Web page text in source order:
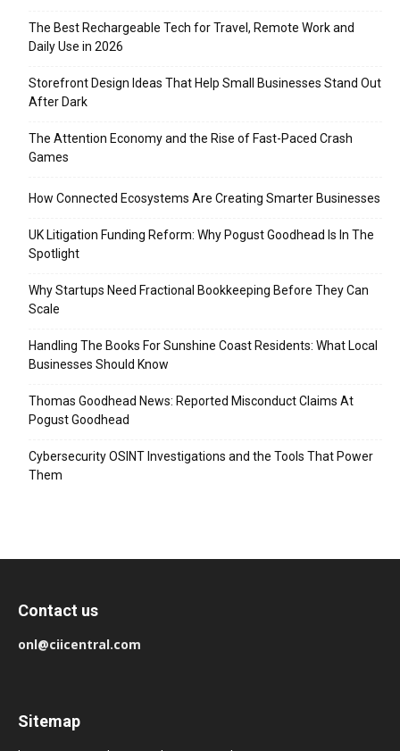
The Best Rechargeable Tech for Travel, Remote Work and
Daily Use in 2026
Storefront Design Ideas That Help Small Businesses Stand Out
After Dark
The Attention Economy and the Rise of Fast-Paced Crash
Games
How Connected Ecosystems Are Creating Smarter Businesses
UK Litigation Funding Reform: Why Pogust Goodhead Is In The
Spotlight
Why Startups Need Fractional Bookkeeping Before They Can
Scale
Handling The Books For Sunshine Coast Residents: What Local
Businesses Should Know
Thomas Goodhead News: Reported Misconduct Claims At
Pogust Goodhead
Cybersecurity OSINT Investigations and the Tools That Power
Them
Contact us
onl@ciicentral.com
Sitemap